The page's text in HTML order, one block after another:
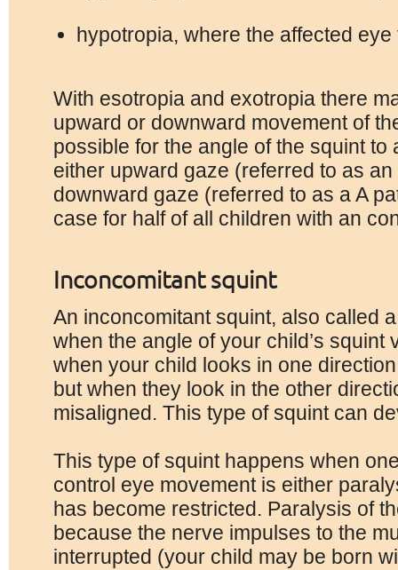
hypotropia, where the affected
With esotropia and exotropia there
upward or downward movement of
possible for the angle of the squint to
either upward gaze (referred to as
downward gaze (referred to as a A
case for half of all children with an
Inconcomitant squint
An inconcomitant squint, also called
when the angle of your child’s squint
when your child looks in one
but when they look in the other
misaligned. This type of squint can
This type of squint happens when
control eye movement is either
has become restricted. Paralysis of
because the nerve impulses to the
interrupted (your child may be born